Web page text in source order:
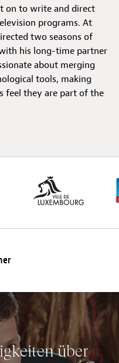
on to write and direct
programs. At
two seasons of
his long-time partner
about merging
tools, making
feel they are part of the
über